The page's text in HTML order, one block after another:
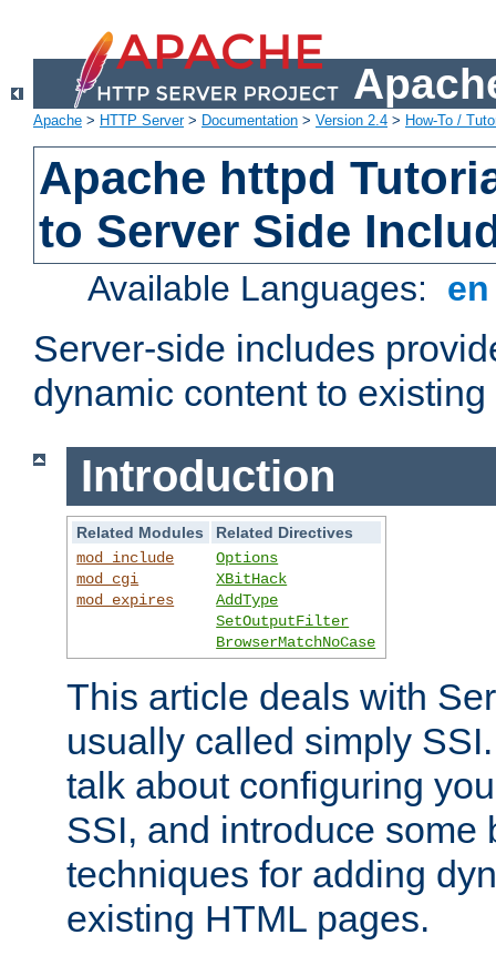
Apache > HTTP Server> Documentation > Version 2.4 > How-To /
Apache httpd
to Server Side
Available Languages:
Server-side includes
dynamic content to
Introduction
Related Modules
Related Directives
mod_include
mod_cgi
mod_expires
Options
XBitHack
AddType
SetOutputFilter
BrowserMatchNoCase
This article deals with
usually called simply
talk about configuring
SSI, and introduce some
techniques for adding
existing HTML pages.